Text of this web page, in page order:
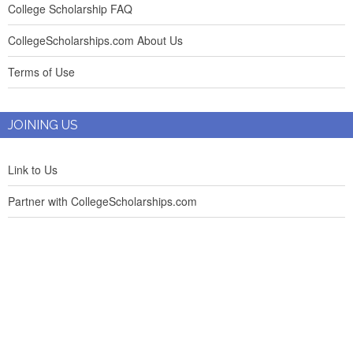
College Scholarship FAQ
CollegeScholarships.com About Us
Terms of Use
JOINING US
Link to Us
Partner with CollegeScholarships.com